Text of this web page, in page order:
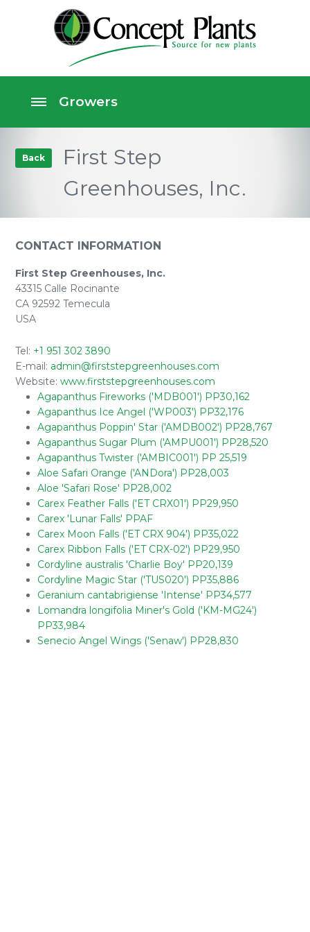
Back
First Step
Greenhouses, Inc.
CONTACT INFORMATION
First Step Greenhouses, Inc.
43315 Calle Rocinante
CA 92592 Temecula
USA
Tel: +1 951 302 3890
E-mail: admin@firststepgreenhouses.com
Website: www.firststepgreenhouses.com
Agapanthus Fireworks ('MDB001') PP30,162
Agapanthus Ice Angel ('WP003') PP32,176
Agapanthus Poppin' Star ('AMDB002') PP28,767
Agapanthus Sugar Plum ('AMPU001') PP28,520
Agapanthus Twister ('AMBIC001') PP 25,519
Aloe Safari Orange ('ANDora') PP28,003
Aloe 'Safari Rose' PP28,002
Carex Feather Falls ('ET CRX01') PP29,950
Carex 'Lunar Falls' PPAF
Carex Moon Falls ('ET CRX 904') PP35,022
Carex Ribbon Falls ('ET CRX-02') PP29,950
Cordyline australis 'Charlie Boy' PP20,139
Cordyline Magic Star ('TUS020') PP35,886
Geranium cantabrigiense 'Intense' PP34,577
Lomandra longifolia Miner's Gold ('KM-MG24')
PP33,984
Senecio Angel Wings ('Senaw') PP28,830